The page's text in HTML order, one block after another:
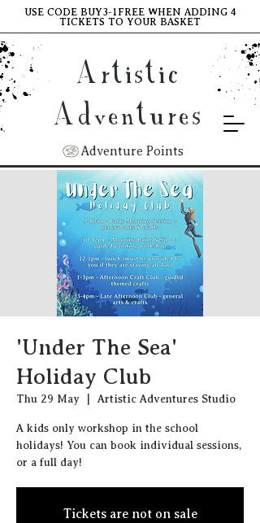
Artistic
Adventures
Adventure Points
USE CODE BUY3-1FREE WHEN ADDING 4
TICKETS TO YOUR BASKET
'Under The Sea'
Holiday Club
Thu 29 May Artistic Adventures Studio
A kids only workshop in the school
holidays! You can book individual sessions,
or a full day!
Tickets are not on sale